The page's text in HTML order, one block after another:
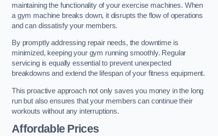
maintaining the functionality of your exercise machines. When
a gym machine breaks down, it disrupts the flow of operations
and can dissatisfy your members.
By promptly addressing repair needs, the downtime is
minimized, keeping your gym running smoothly. Regular
servicing is equally essential to prevent unexpected
breakdowns and extend the lifespan of your fitness equipment.
This proactive approach not only saves you money in the long
run but also ensures that your members can continue their
workouts without any interruptions.
Affordable Prices